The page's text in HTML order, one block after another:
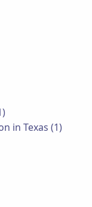
in Texas (1)